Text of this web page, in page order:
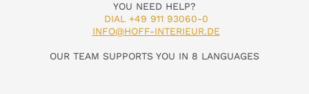
YOU NEED HELP?
DIAL +49 911 93060-0
INFO@HOFF-INTERIEUR.DE
OUR TEAM SUPPORTS YOU IN 8 LANGUAGES